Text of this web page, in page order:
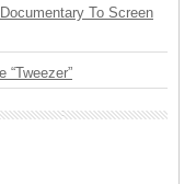
To Screen
“Tweezer”